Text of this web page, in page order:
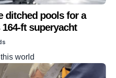
ditched pools for a
ft superyacht
world